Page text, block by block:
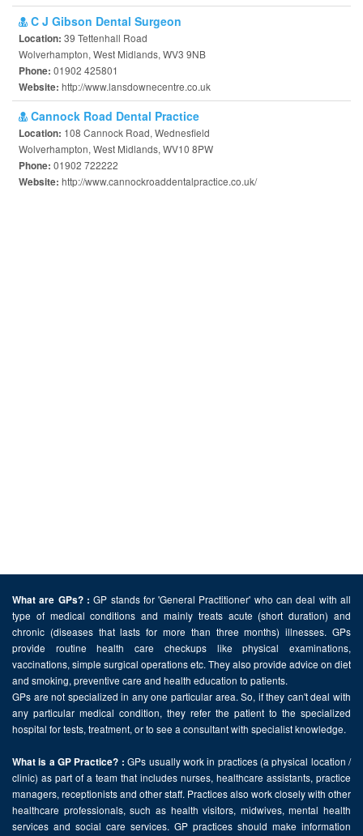
C J Gibson Dental Surgeon
Location: 39 Tettenhall Road
Wolverhampton, West Midlands, WV3 9NB
Phone: 01902 425801
Website: http://www.lansdownecentre.co.uk
Cannock Road Dental Practice
Location: 108 Cannock Road, Wednesfield
Wolverhampton, West Midlands, WV10 8PW
Phone: 01902 722222
Website: http://www.cannockroaddentalpractice.co.uk/
What are GPs? : GP stands for 'General Practitioner' who can deal with all
type of medical conditions and mainly treats acute (short duration) and
chronic (diseases that lasts for more than three months) illnesses. GPs
provide routine health care checkups like physical examinations,
vaccinations, simple surgical operations etc. They also provide advice on diet
and smoking, preventive care and health education to patients.
GPs are not specialized in any one particular area. So, if they can't deal with
any particular medical condition, they refer the patient to the specialized
hospital for tests, treatment, or to see a consultant with specialist knowledge.
What is a GP Practice? : GPs usually work in practices (a physical location /
clinic) as part of a team that includes nurses, healthcare assistants, practice
managers, receptionists and other staff. Practices also work closely with other
healthcare professionals, such as health visitors, midwives, mental health
services and social care services. GP practices should make information